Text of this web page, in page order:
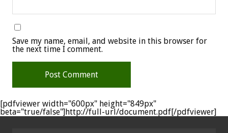
Save my name, email, and website in this browser for
the next time I comment.
[pdfviewer width="600px" height="849px"
beta="true/false"]http://full-url/document.pdf[/pdfviewer]